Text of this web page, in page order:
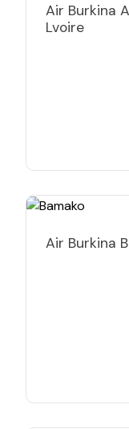
Air Burkina
Lvoire
Air Burkina